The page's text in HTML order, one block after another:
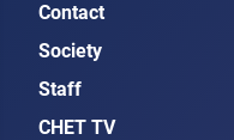
Contact
Society
Staff
CHET TV